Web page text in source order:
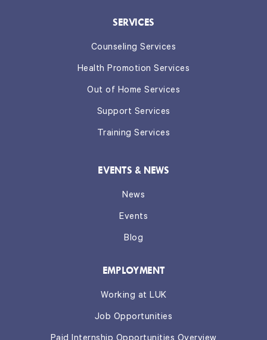
SERVICES
Counseling Services
Health Promotion Services
Out of Home Services
Support Services
Training Services
EVENTS & NEWS
News
Events
Blog
EMPLOYMENT
Working at LUK
Job Opportunities